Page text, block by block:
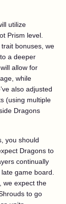
utilize
Prism level.
bonuses, we
a deeper
allow for
while
also adjusted
(using multiple
Dragons
you should
Dragons to
continually
game board.
we expect the
to go